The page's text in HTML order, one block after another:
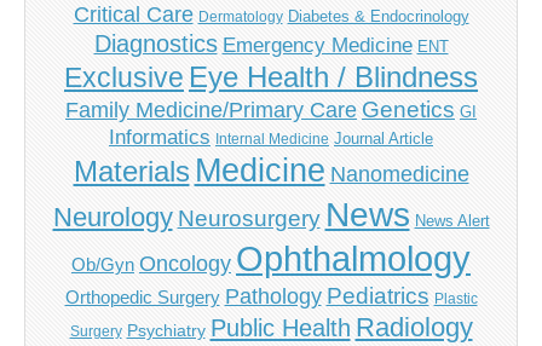
Critical Care Dermatology Diabetes & Endocrinology
Diagnostics Emergency Medicine ENT
Exclusive Eye Health / Blindness
Family Medicine/Primary Care Genetics GI
Informatics Internal Medicine Journal Article
Materials Medicine Nanomedicine
Neurology Neurosurgery News News Alert
Ob/Gyn Oncology Ophthalmology
Orthopedic Surgery Pathology Pediatrics Plastic
Surgery Psychiatry Public Health Radiology